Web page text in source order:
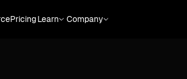
PricingLearn Company